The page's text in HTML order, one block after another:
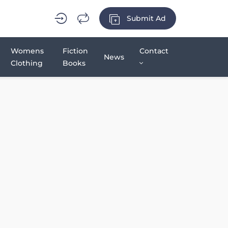
Submit Ad
Womens
Clothing
Fiction
Books
News
Contact